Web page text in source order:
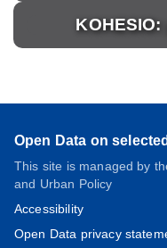
Open Data on
This site is managed by
and Urban Policy
Accessibility
Open Data privacy